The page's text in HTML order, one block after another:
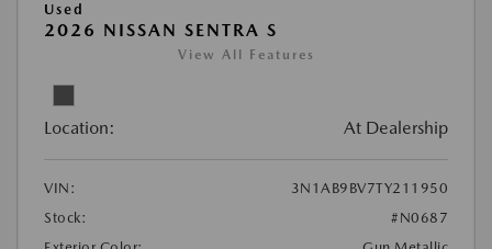
Used
2026 NISSAN SENTRA S
View All Features
Location: At Dealership
VIN:
3N1AB9BV7TY211950
Stock:
#N0687